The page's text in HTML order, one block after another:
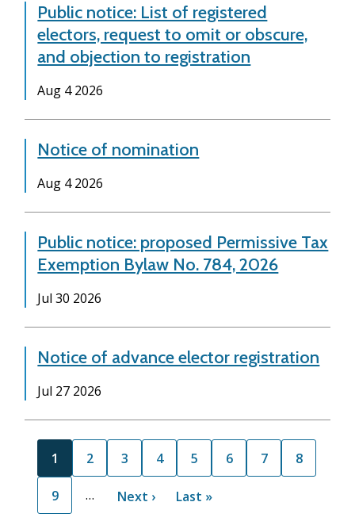
Public notice: List of registered
electors, request to omit or obscure,
and objection to registration
Date
Aug 4 2026
Notice of nomination
Date
Aug 4 2026
Public notice: proposed Permissive Tax
Exemption Bylaw No. 784, 2026
Date
Jul 30 2026
Notice of advance elector registration
Date
Jul 27 2026
C
u
r
r
1
P
a
g
2
P
a
g
3
P
a
4
P
a
g
5
P
a
6
P
a
7
P
a
8
P
a
9 …
N
Next ›
L
Last »